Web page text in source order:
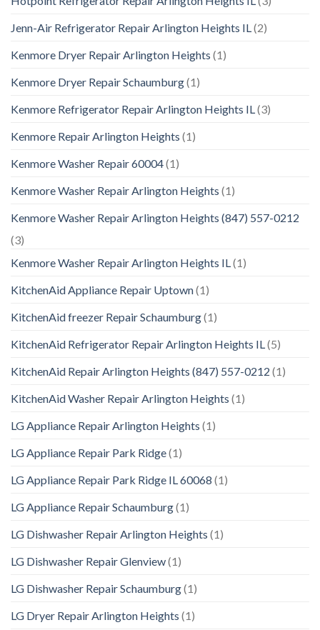
Jenn-Air Refrigerator Repair Arlington Heights IL(2)
Kenmore Dryer Repair Arlington Heights (1)
Kenmore Dryer Repair Schaumburg(1)
Kenmore Refrigerator Repair Arlington Heights IL(3)
Kenmore Repair Arlington Heights (1)
Kenmore Washer Repair 60004(1)
Kenmore Washer Repair Arlington Heights (1)
Kenmore Washer Repair Arlington Heights (847) 557-0212
(3)
Kenmore Washer Repair Arlington Heights IL(1)
KitchenAid Appliance Repair Uptown(1)
KitchenAid freezer Repair Schaumburg(1)
KitchenAid Refrigerator Repair Arlington Heights IL(5)
KitchenAid Repair Arlington Heights (847) 557-0212 (1)
KitchenAid Washer Repair Arlington Heights (1)
LG Appliance Repair Arlington Heights (1)
LG Appliance Repair Park Ridge(1)
LG Appliance Repair Park Ridge IL 60068 (1)
LG Appliance Repair Schaumburg(1)
LG Dishwasher Repair Arlington Heights (1)
LG Dishwasher Repair Glenview(1)
LG Dishwasher Repair Schaumburg(1)
LG Dryer Repair Arlington Heights (1)